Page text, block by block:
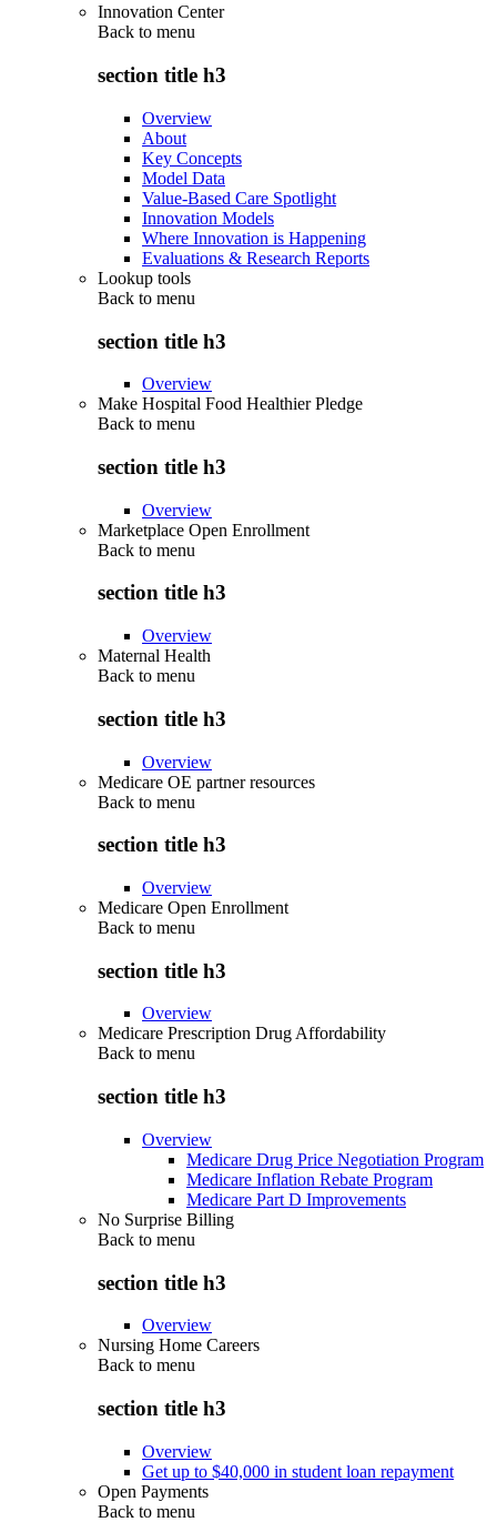
Innovation Center
Back to menu
section title h3
Overview
About
Key Concepts
Model Data
Value-Based Care Spotlight
Innovation Models
Where Innovation is Happening
Evaluations & Research Reports
Lookup tools
Back to menu
section title h3
Overview
Make Hospital Food Healthier Pledge
Back to menu
section title h3
Overview
Marketplace Open Enrollment
Back to menu
section title h3
Overview
Maternal Health
Back to menu
section title h3
Overview
Medicare OE partner resources
Back to menu
section title h3
Overview
Medicare Open Enrollment
Back to menu
section title h3
Overview
Medicare Prescription Drug Affordability
Back to menu
section title h3
Overview
Medicare Drug Price Negotiation Program
Medicare Inflation Rebate Program
Medicare Part D Improvements
No Surprise Billing
Back to menu
section title h3
Overview
Nursing Home Careers
Back to menu
section title h3
Overview
Get up to $40,000 in student loan repayment
Open Payments
Back to menu